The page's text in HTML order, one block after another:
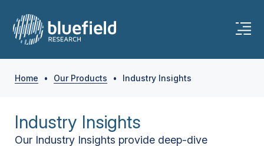
Home • Our Products • Industry Insights
Industry Insights
Our Industry Insights provide deep-dive